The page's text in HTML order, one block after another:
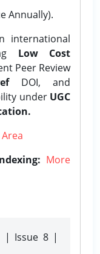
Annually).
international
Low Cost
Peer Review
DOI, and
under UGC
More
| Issue 8 |